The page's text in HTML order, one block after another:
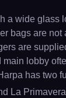
a wide glass
bags are
are
main lobby
has two
La